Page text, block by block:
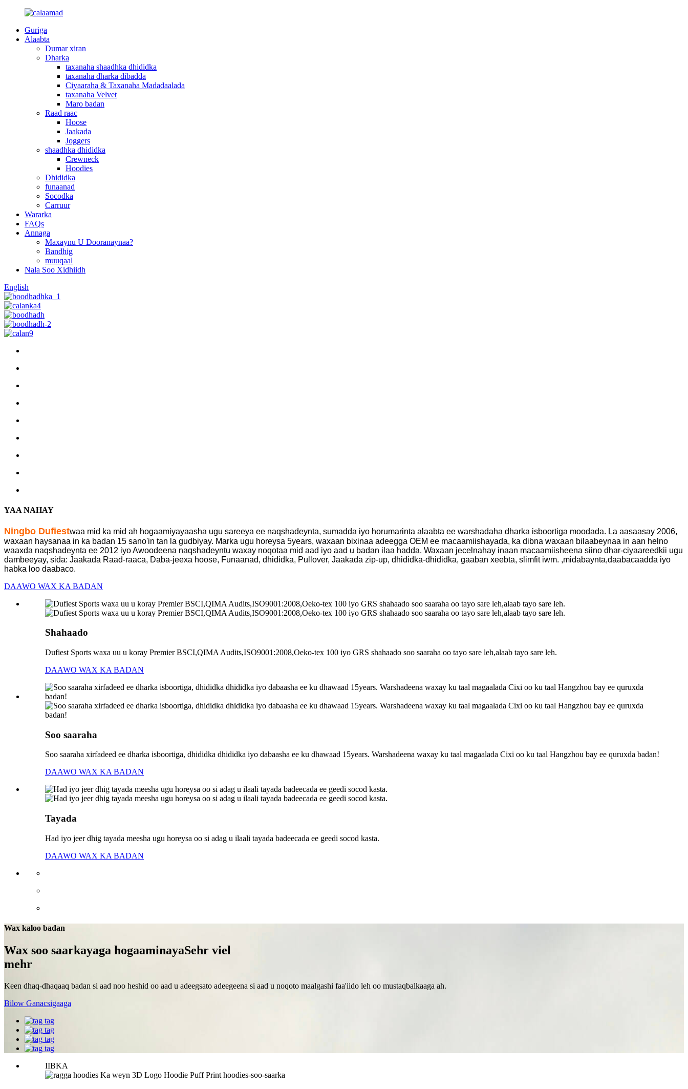
Guriga
Alaabta
Dumar xiran
Dharka
taxanaha shaadhka dhididka
taxanaha dharka dibadda
Ciyaaraha & Taxanaha Madadaalada
taxanaha Velvet
Maro badan
Raad raac
Hoose
Jaakada
Joggers
shaadhka dhididka
Crewneck
Hoodies
Dhididka
funaanad
Socodka
Carruur
Wararka
FAQs
Annaga
Maxaynu U Dooranaynaa?
Bandhig
muuqaal
Nala Soo Xidhiidh
English
YAA NAHAY
Ningbo Dufiestwaa mid ka mid ah hogaamiyayaasha ugu sareeya ee naqshadeynta, sumadda iyo horumarinta alaabta ee warshadaha dharka isboortiga moodada. La aasaasay 2006,
waxaan haysanaa in ka badan 15 sano'in tan la gudbiyay. Marka ugu horeysa 5years, waxaan bixinaa adeegga OEM ee macaamiishayada, ka dibna waxaan bilaabeynaa in aan helno
waaxda naqshadeynta ee 2012 iyo Awoodeena naqshadeyntu waxay noqotaa mid aad iyo aad u badan ilaa hadda. Waxaan jecelnahay inaan macaamiisheena siino dhar-ciyaareedkii ugu
dambeeyay, sida: Jaakada Raad-raaca, Daba-jeexa hoose, Funaanad, dhididka, Pullover, Jaakada zip-up, dhididka-dhididka, gaaban xeebta, slimfit iwm. ,midabaynta,daabacaadda iyo
habka loo daabaco.
DAAWO WAX KA BADAN
Shahaado
Dufiest Sports waxa uu u koray Premier BSCI,QIMA Audits,ISO9001:2008,Oeko-tex 100 iyo GRS shahaado soo saaraha oo tayo sare leh,alaab tayo sare leh.
DAAWO WAX KA BADAN
Soo saaraha
Soo saaraha xirfadeed ee dharka isboortiga, dhididka dhididka iyo dabaasha ee ku dhawaad ​​​​15years. Warshadeena waxay ku taal magaalada Cixi oo ku taal Hangzhou bay ee quruxda badan!
DAAWO WAX KA BADAN
Tayada
Had iyo jeer dhig tayada meesha ugu horeysa oo si adag u ilaali tayada badeecada ee geedi socod kasta.
DAAWO WAX KA BADAN
Wax kaloo badan
Wax soo saarkayaga hogaaminayaSehr viel
mehr
Keen dhaq-dhaqaaq badan si aad noo heshid oo aad u adeegsato adeegeena si aad u noqoto maalgashi faa'iido leh oo mustaqbalkaaga ah.
Bilow Ganacsigaaga
tag
tag
tag
tag
IIBKA